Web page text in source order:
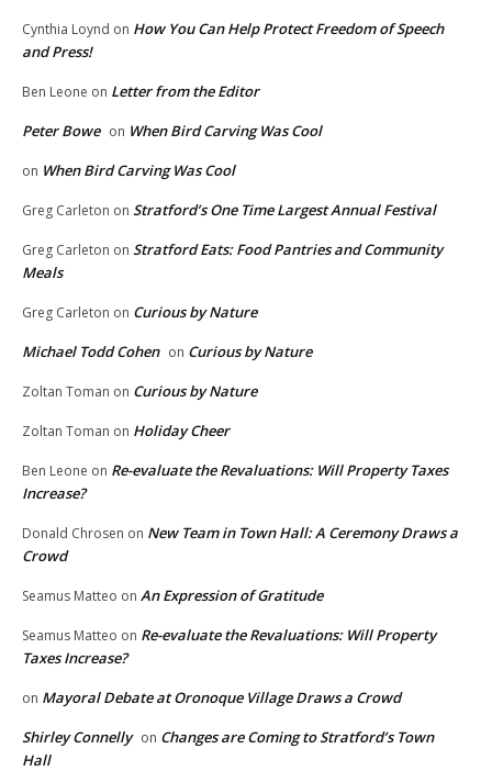
Cynthia Loynd on How You Can Help Protect Freedom of Speech
and Press!
Ben Leone on Letter from the Editor
Peter Bowe on When Bird Carving Was Cool
on When Bird Carving Was Cool
Greg Carleton on Stratford’s One Time Largest Annual Festival
Greg Carleton on Stratford Eats: Food Pantries and Community
Meals
Greg Carleton on Curious by Nature
Michael Todd Cohen on Curious by Nature
Zoltan Toman on Curious by Nature
Zoltan Toman on Holiday Cheer
Ben Leone on Re-evaluate the Revaluations: Will Property Taxes
Increase?
Donald Chrosen on New Team in Town Hall: A Ceremony Draws a
Crowd
Seamus Matteo on An Expression of Gratitude
Seamus Matteo on Re-evaluate the Revaluations: Will Property
Taxes Increase?
on Mayoral Debate at Oronoque Village Draws a Crowd
Shirley Connelly on Changes are Coming to Stratford’s Town
Hall